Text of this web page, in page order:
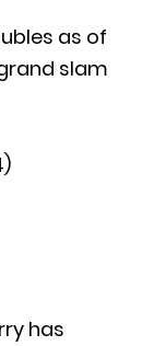
as of
slam
has